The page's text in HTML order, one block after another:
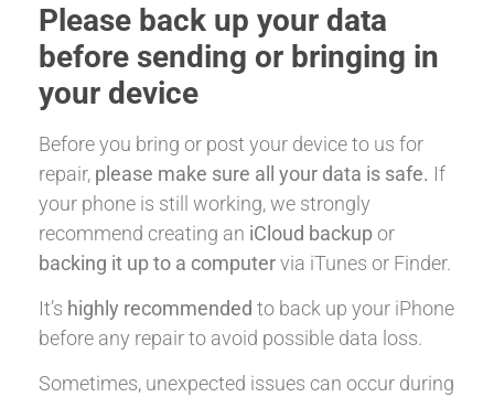
Please back up your data
before sending or bringing in
your device
Before you bring or post your device to us for
repair, please make sure all your data is safe. If
your phone is still working, we strongly
recommend creating an iCloud backupor
backing it up to a computervia iTunes or Finder.
It’s highly recommended to back up your iPhone
before any repair to avoid possible data loss.
Sometimes, unexpected issues can occur during